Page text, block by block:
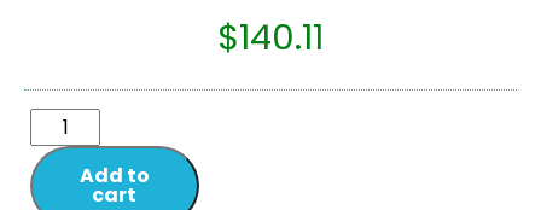
$140.11
Add to
cart